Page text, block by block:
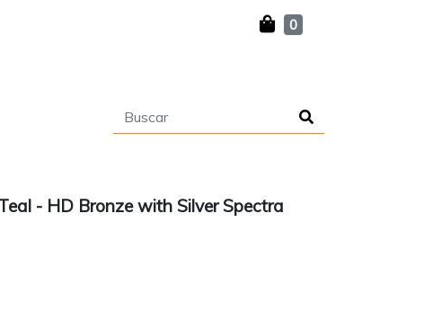
0
- HD Bronze with Silver Spectra